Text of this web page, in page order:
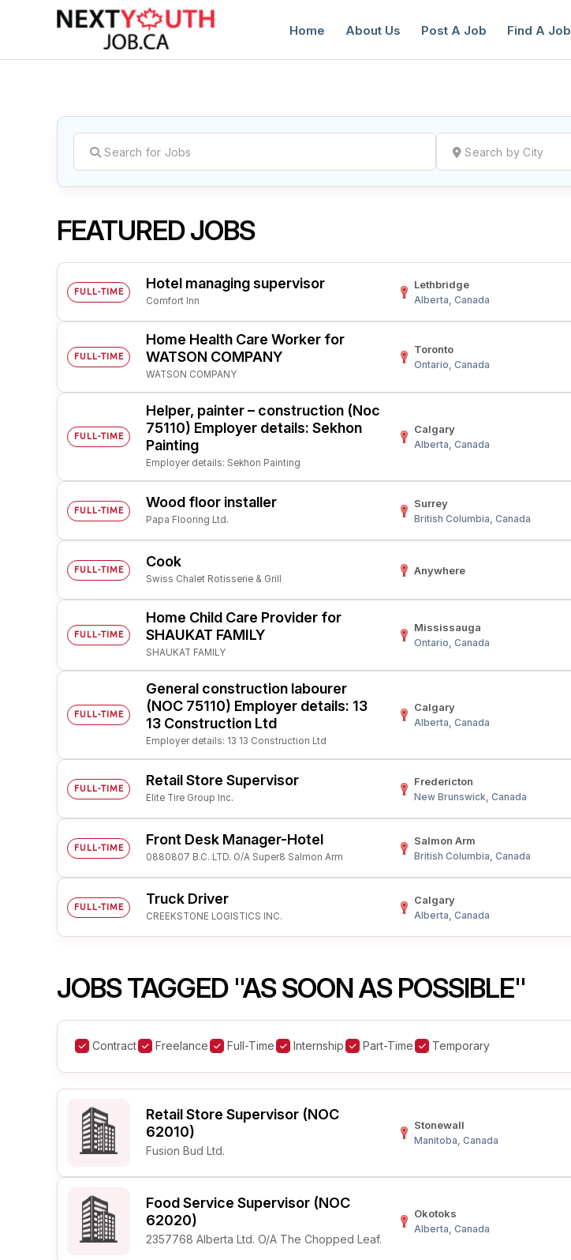
Home About Us Post A Job Find A Job
Create Employer Account
FEATURED JOBS
FULL-TIME Hotel managing supervisor
Comfort Inn
Lethbridge
Alberta, Canada
FULL-TIME
Home Health Care Worker for
WATSON COMPANY
WATSON COMPANY
Toronto
Ontario, Canada
FULL-TIME
Helper, painter – construction (Noc
75110) Employer details: Sekhon
Painting
Employer details: Sekhon Painting
Calgary
Alberta, Canada
FULL-TIME Wood floor installer
Papa Flooring Ltd.
Surrey
British Columbia, Canada
FULL-TIME Cook
Swiss Chalet Rotisserie & Grill
Anywhere
FULL-TIME
Home Child Care Provider for
SHAUKAT FAMILY
SHAUKAT FAMILY
Mississauga
Ontario, Canada
FULL-TIME
General construction labourer
(NOC 75110) Employer details: 13
13 Construction Ltd
Employer details: 13 13 Construction Ltd
Calgary
Alberta, Canada
FULL-TIME Retail Store Supervisor
Elite Tire Group Inc.
Fredericton
New Brunswick, Canada
FULL-TIME Front Desk Manager-Hotel
0880807 B.C. LTD. O/A Super8 Salmon Arm
Salmon Arm
British Columbia, Canada
FULL-TIME Truck Driver
CREEKSTONE LOGISTICS INC.
Calgary
Alberta, Canada
JOBS TAGGED "AS SOON AS POSSIBLE"
Contract Freelance Full-Time Internship Part-Time Temporary
Retail Store Supervisor (NOC
62010)
Fusion Bud Ltd.
Stonewall
Manitoba, Canada
Food Service Supervisor (NOC
62020)
2357768 Alberta Ltd. O/A The Chopped Leaf.
Okotoks
Alberta, Canada